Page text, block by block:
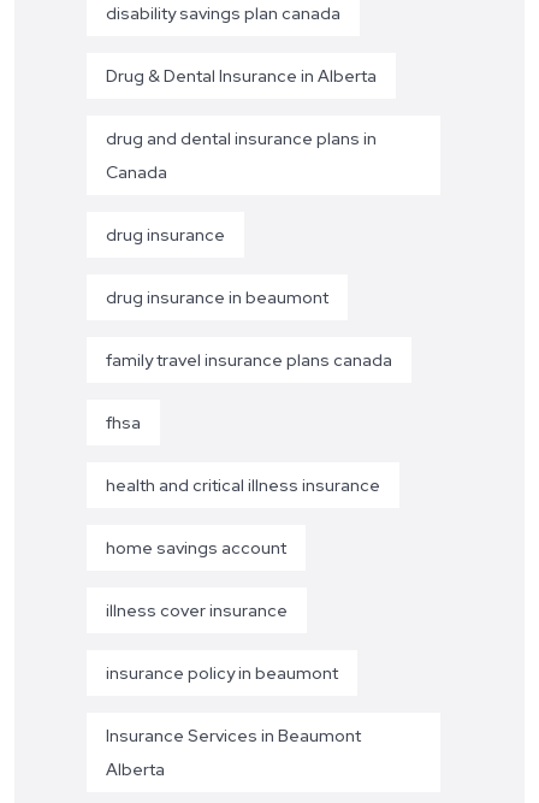
disability savings plan canada
Drug & Dental Insurance in Alberta
drug and dental insurance plans in
Canada
drug insurance
drug insurance in beaumont
family travel insurance plans canada
fhsa
health and critical illness insurance
home savings account
illness cover insurance
insurance policy in beaumont
Insurance Services in Beaumont
Alberta